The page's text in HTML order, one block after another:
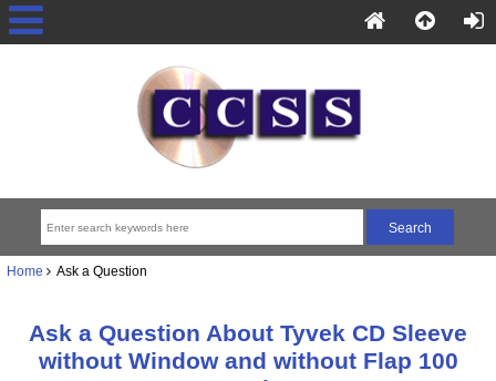
Home Ask a Question
Ask a Question About Tyvek CD Sleeve
without Window and without Flap 100